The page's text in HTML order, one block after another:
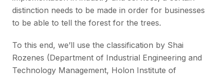
distinction needs to be made in order for businesses
to be able to tell the forest for the trees.
To this end, we’ll use the classification by Shai
Rozenes (Department of Industrial Engineering and
Technology Management, Holon Institute of